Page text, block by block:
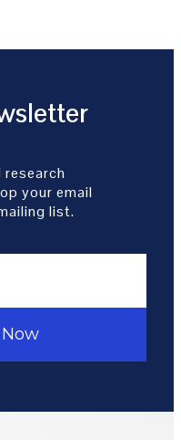
research
your email
list.